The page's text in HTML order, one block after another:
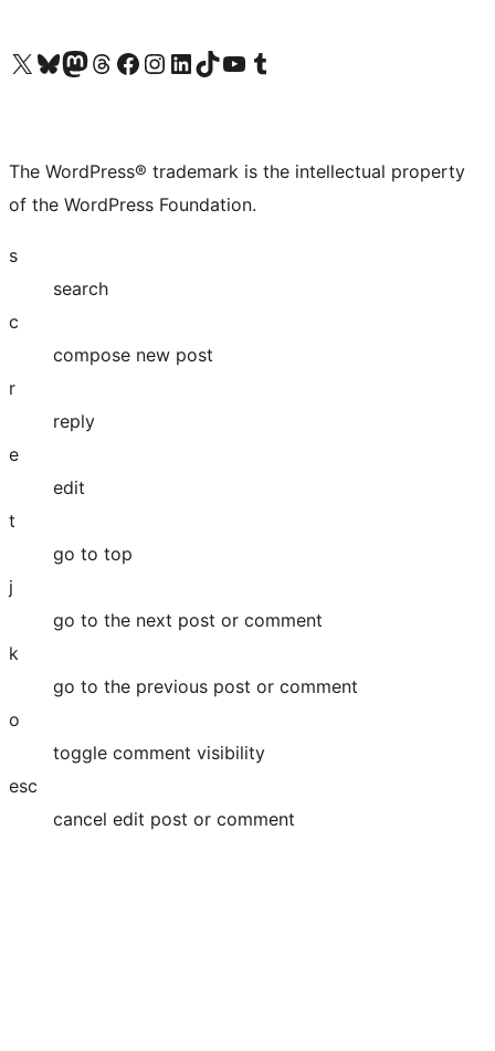
Visit our X (formerly Twitter) account
Visit our Bluesky account
Visit our Mastodon account
Visit our Threads account
Visit our Facebook page
Visit our Instagram account
Visit our LinkedIn account
Visit our TikTok account
Visit our YouTube channel
Visit our Tumblr account
The WordPress® trademark is the intellectual property
of the WordPress Foundation.
s
search
c
compose new post
r
reply
e
edit
t
go to top
j
go to the next post or comment
k
go to the previous post or comment
o
toggle comment visibility
esc
cancel edit post or comment